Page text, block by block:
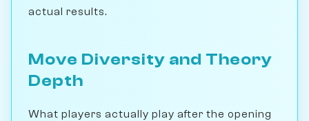
actual results.
Move Diversity and Theory
Depth
What players actually play after the opening